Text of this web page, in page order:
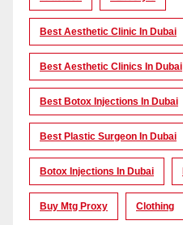
Best Aesthetic Clinic In Dubai
Best Aesthetic Clinics In Dubai
Best Botox Injections In Dubai
Best Plastic Surgeon In Dubai
Botox Injections In Dubai
Buy Mtg Proxy Clothing